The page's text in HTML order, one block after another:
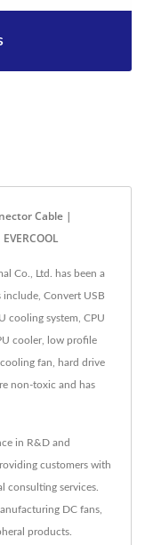
Cable |
Co., Ltd. has been a
Convert USB
cooling system, CPU
cooler, low profile
fan, hard drive
non-toxic and has
in R&D and
customers with
consulting services.
DC fans,
products.